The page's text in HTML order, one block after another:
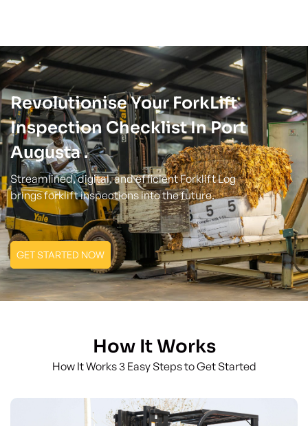
Revolutionise Your ForkLift
Inspection Checklist In Port
Augusta .
Streamlined, digital, and efficient Forklift Log
brings forklift inspections into the future.
GET STARTED NOW
How It Works
How It Works 3 Easy Steps to Get Started